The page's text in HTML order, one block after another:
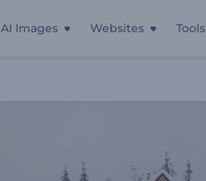
AI Images Websites Tools